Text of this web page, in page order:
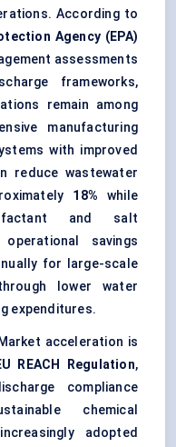
According to
Agency (EPA)
assessments
frameworks,
remain among
manufacturing
with improved
reduce wastewater
18% while
and salt
operational savings
for large-scale
lower water
expenditures.
Market acceleration is
REACH Regulation,
compliance
chemical
adopted